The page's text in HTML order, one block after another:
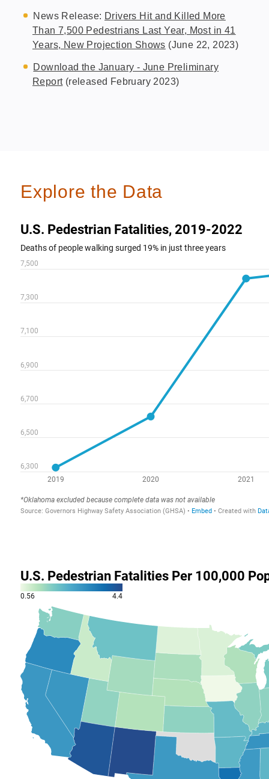
News Release: Drivers Hit and Killed More
Than 7,500 Pedestrians Last Year, Most in 41
Years, New Projection Shows (June 22, 2023)
Download the January - June Preliminary
Report(released February 2023)
Explore the Data